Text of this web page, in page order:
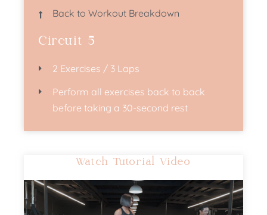
Back to Workout Breakdown
Circuit 5
2 Exercises / 3 Laps
Perform all exercises back to back
before taking a 30-second rest​
Watch Tutorial Video